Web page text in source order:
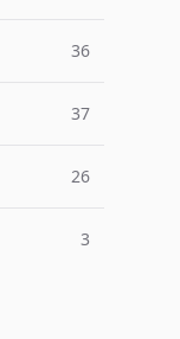
36
37
26
3